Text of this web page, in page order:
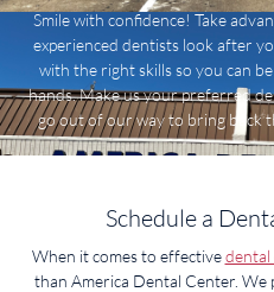
Smile with confidence! Take
experienced dentists look after
with the right skills so you can
hands. Make us your preferred
go out of our way to bring back
Schedule a
When it comes to effectivedental
than America Dental Center.